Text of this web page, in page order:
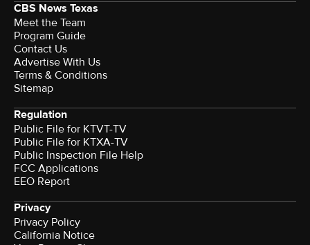
CBS News Texas
Meet the Team
Program Guide
Contact Us
Advertise With Us
Terms & Conditions
Sitemap
Regulation
Public File for KTVT-TV
Public File for KTXA-TV
Public Inspection File Help
FCC Applications
EEO Report
Privacy
Privacy Policy
California Notice